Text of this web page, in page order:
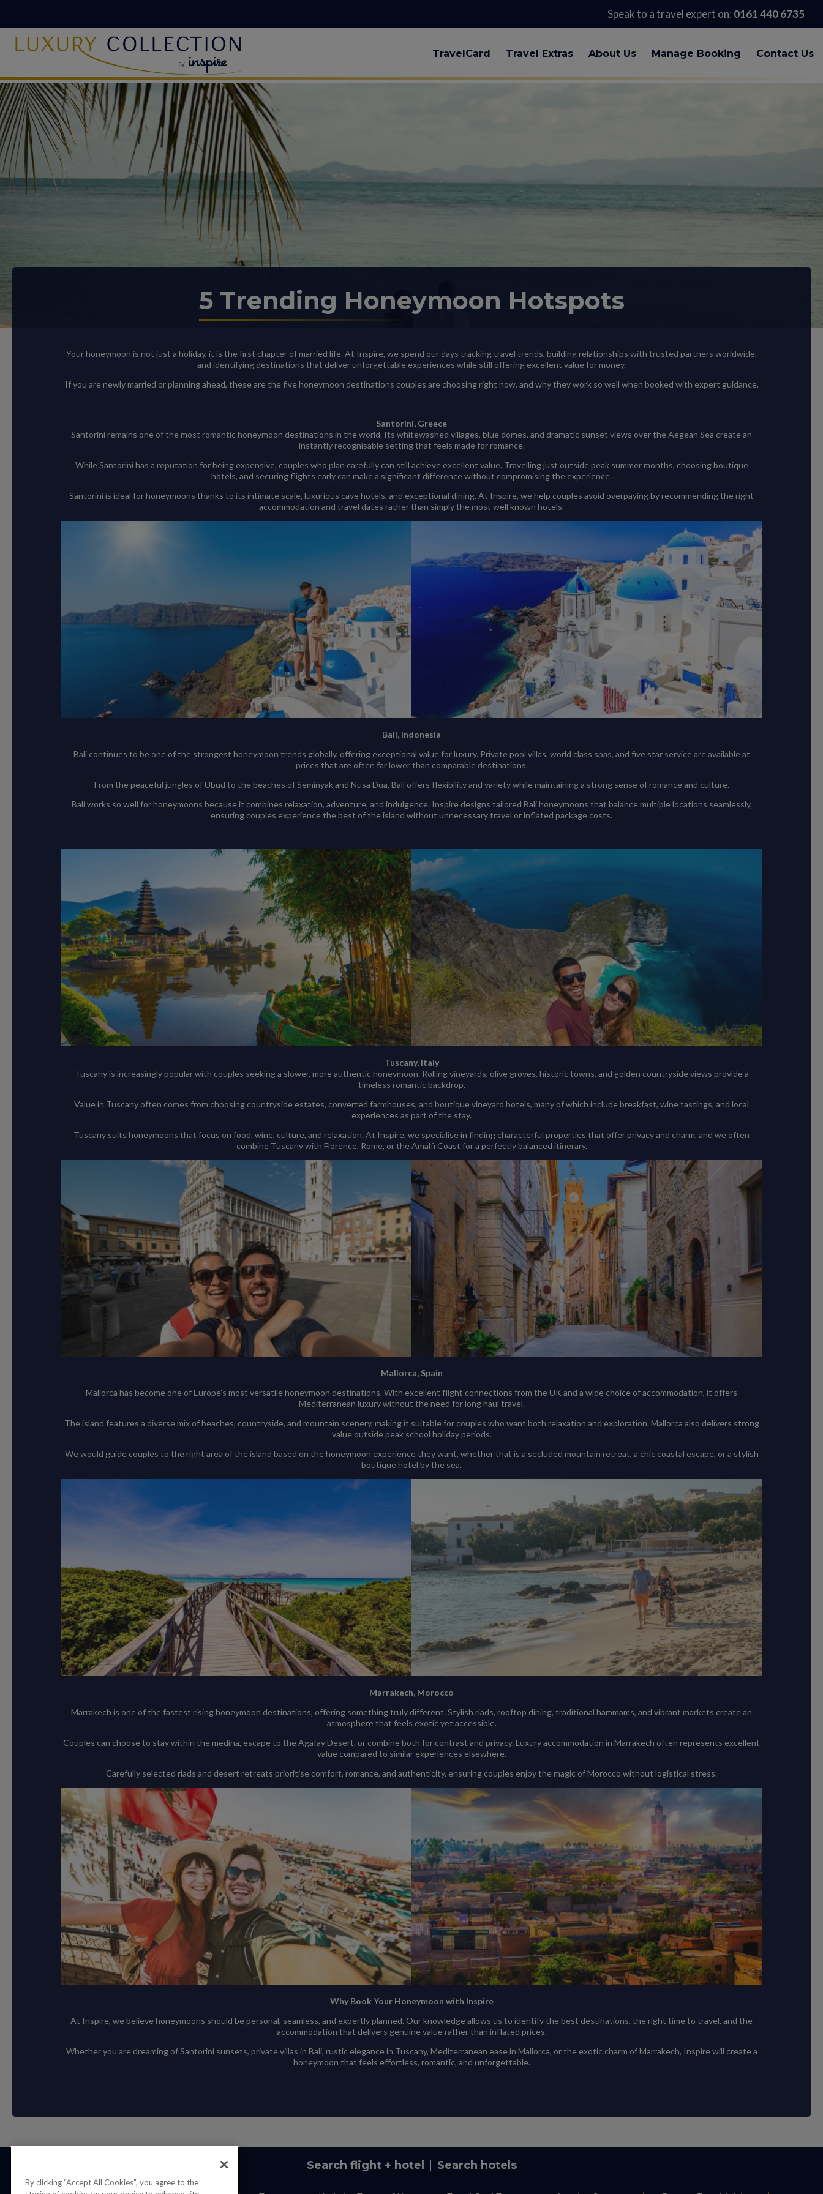
Speak to a travel expert on: 0161 440 6735
TravelCard Travel Extras About Us Manage Booking Contact Us
5 Trending Honeymoon Hotspots
Your honeymoon is not just a holiday, it is the first chapter of married life. At Inspire, we spend our days tracking travel trends, building relationships with trusted partners worldwide,
and identifying destinations that deliver unforgettable experiences while still offering excellent value for money.
If you are newly married or planning ahead, these are the five honeymoon destinations couples are choosing right now, and why they work so well when booked with expert guidance.
Santorini, Greece
Santorini remains one of the most romantic honeymoon destinations in the world. Its whitewashed villages, blue domes, and dramatic sunset views over the Aegean Sea create an
instantly recognisable setting that feels made for romance.
While Santorini has a reputation for being expensive, couples who plan carefully can still achieve excellent value. Travelling just outside peak summer months, choosing boutique
hotels, and securing flights early can make a significant difference without compromising the experience.
Santorini is ideal for honeymoons thanks to its intimate scale, luxurious cave hotels, and exceptional dining. At Inspire, we help couples avoid overpaying by recommending the right
accommodation and travel dates rather than simply the most well known hotels.
Bali, Indonesia
Bali continues to be one of the strongest honeymoon trends globally, offering exceptional value for luxury. Private pool villas, world class spas, and five star service are available at
prices that are often far lower than comparable destinations.
From the peaceful jungles of Ubud to the beaches of Seminyak and Nusa Dua, Bali offers flexibility and variety while maintaining a strong sense of romance and culture.
Bali works so well for honeymoons because it combines relaxation, adventure, and indulgence. Inspire designs tailored Bali honeymoons that balance multiple locations seamlessly,
ensuring couples experience the best of the island without unnecessary travel or inflated package costs.
Tuscany, Italy
Tuscany is increasingly popular with couples seeking a slower, more authentic honeymoon. Rolling vineyards, olive groves, historic towns, and golden countryside views provide a
timeless romantic backdrop.
Value in Tuscany often comes from choosing countryside estates, converted farmhouses, and boutique vineyard hotels, many of which include breakfast, wine tastings, and local
experiences as part of the stay.
Tuscany suits honeymoons that focus on food, wine, culture, and relaxation. At Inspire, we specialise in finding characterful properties that offer privacy and charm, and we often
combine Tuscany with Florence, Rome, or the Amalfi Coast for a perfectly balanced itinerary.
Mallorca, Spain
Mallorca has become one of Europe’s most versatile honeymoon destinations. With excellent flight connections from the UK and a wide choice of accommodation, it offers
Mediterranean luxury without the need for long haul travel.
The island features a diverse mix of beaches, countryside, and mountain scenery, making it suitable for couples who want both relaxation and exploration. Mallorca also delivers strong
value outside peak school holiday periods.
We would guide couples to the right area of the island based on the honeymoon experience they want, whether that is a secluded mountain retreat, a chic coastal escape, or a stylish
boutique hotel by the sea.
Marrakech, Morocco
Marrakech is one of the fastest rising honeymoon destinations, offering something truly different. Stylish riads, rooftop dining, traditional hammams, and vibrant markets create an
atmosphere that feels exotic yet accessible.
Couples can choose to stay within the medina, escape to the Agafay Desert, or combine both for contrast and privacy. Luxury accommodation in Marrakech often represents excellent
value compared to similar experiences elsewhere.
Carefully selected riads and desert retreats prioritise comfort, romance, and authenticity, ensuring couples enjoy the magic of Morocco without logistical stress.
Why Book Your Honeymoon with Inspire
At Inspire, we believe honeymoons should be personal, seamless, and expertly planned. Our knowledge allows us to identify the best destinations, the right time to travel, and the
accommodation that delivers genuine value rather than inflated prices.
Whether you are dreaming of Santorini sunsets, private villas in Bali, rustic elegance in Tuscany, Mediterranean ease in Mallorca, or the exotic charm of Marrakech, Inspire will create a
honeymoon that feels effortless, romantic, and unforgettable.
Search flight + hotel Search hotels
By clicking “Accept All Cookies”, you agree to the